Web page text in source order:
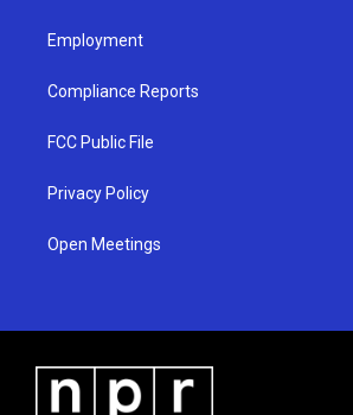
Employment
Compliance Reports
FCC Public File
Privacy Policy
Open Meetings